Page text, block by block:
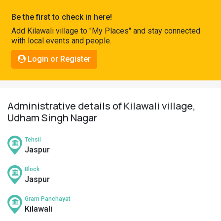
Connect
Be the first to check in here!
Add Kilawali village to "My Places" and stay connected
with local events and people.
Login or Register
Administrative details of Kilawali village,
Udham Singh Nagar
Tehsil
Jaspur
Block
Jaspur
Gram Panchayat
Kilawali